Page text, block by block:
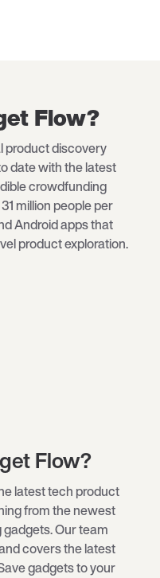
Flow?
product discovery
date with the latest
crowdfunding
million people per
Android apps that
product exploration.
Flow?
latest tech product
from the newest
gadgets. Our team
covers the latest
gadgets to your